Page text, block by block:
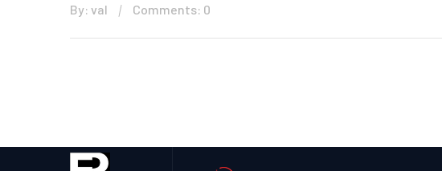
By: val Comments: 0